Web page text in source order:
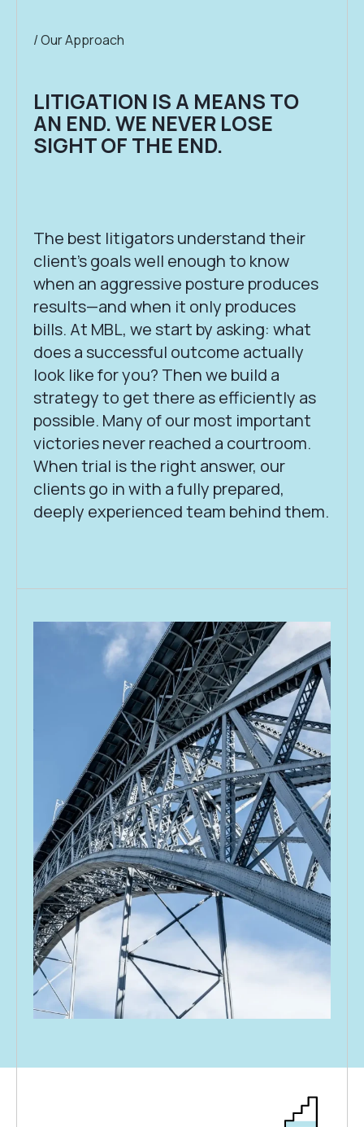
/ Our Approach
LITIGATION IS A MEANS TO
AN END. WE NEVER LOSE
SIGHT OF THE END.
The best litigators understand their
client’s goals well enough to know
when an aggressive posture produces
results—and when it only produces
bills. At MBL, we start by asking: what
does a successful outcome actually
look like for you? Then we build a
strategy to get there as efficiently as
possible. Many of our most important
victories never reached a courtroom.
When trial is the right answer, our
clients go in with a fully prepared,
deeply experienced team behind them.